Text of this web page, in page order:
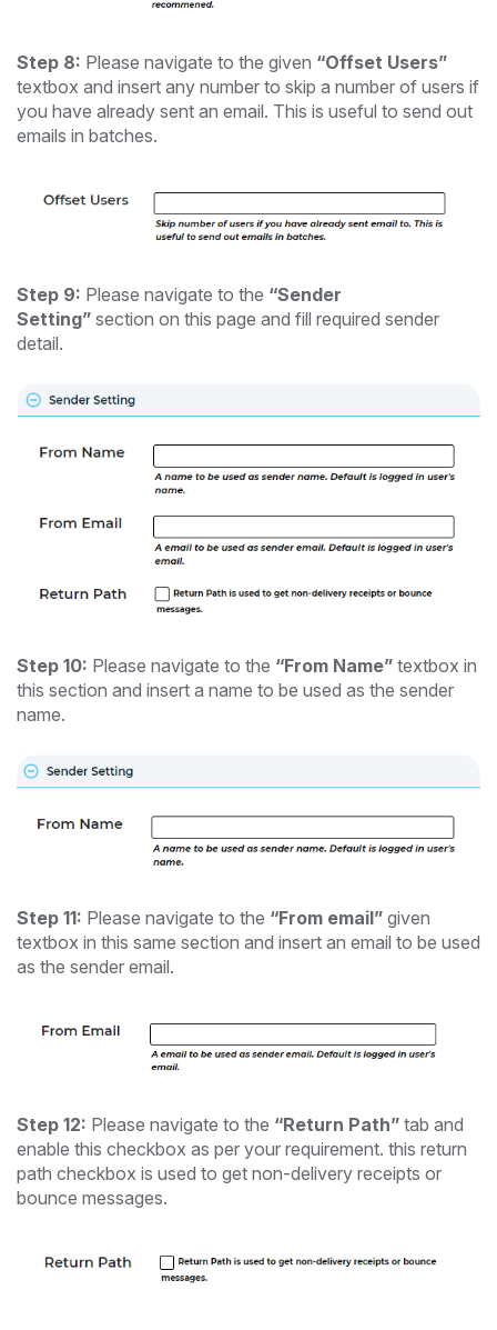
Step 8: Please navigate to the given “Offset Users”
textbox and insert any number to skip a number of users if
you have already sent an email. This is useful to send out
emails in batches.
Step 9: Please navigate to the “Sender
Setting” section on this page and fill required sender
detail.
Step 10: Please navigate to the “From Name” textbox in
this section and insert a name to be used as the sender
name.
Step 11: Please navigate to the “From email” given
textbox in this same section and insert an email to be used
as the sender email.
Step 12: Please navigate to the “Return Path” tab and
enable this checkbox as per your requirement. this return
path checkbox is used to get non-delivery receipts or
bounce messages.